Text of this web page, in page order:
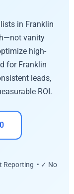
in Franklin
vanity
high-
for Franklin
leads,
ROI.
Reporting • ✓ No